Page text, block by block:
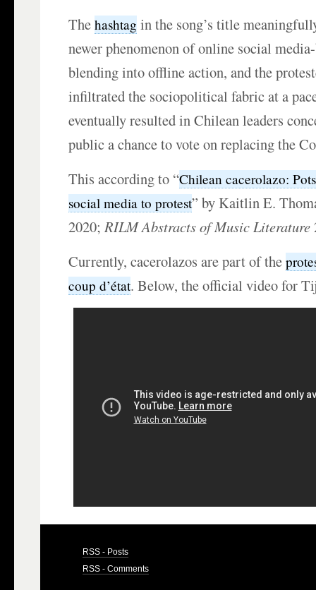
Thehashtag in the song’s title
newer phenomenon of online social
blending into offline action, and the
infiltrated the sociopolitical fabric at a
eventually resulted in Chilean leaders
public a chance to vote on replacing the
This according to “Chilean cacerolazo:
social media to protest” by Kaitlin E.
2020;RILM Abstracts of Music Literature
Currently, cacerolazos are part of the
coup d’état. Below, the official video for
RSS - Posts
RSS - Comments